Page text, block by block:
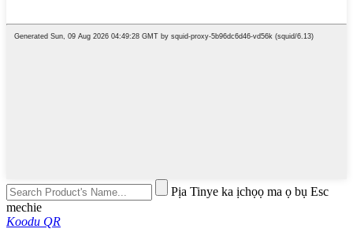
Pịa Tinye ka ịchọọ ma ọ bụ Esc
mechie
Koodu QR